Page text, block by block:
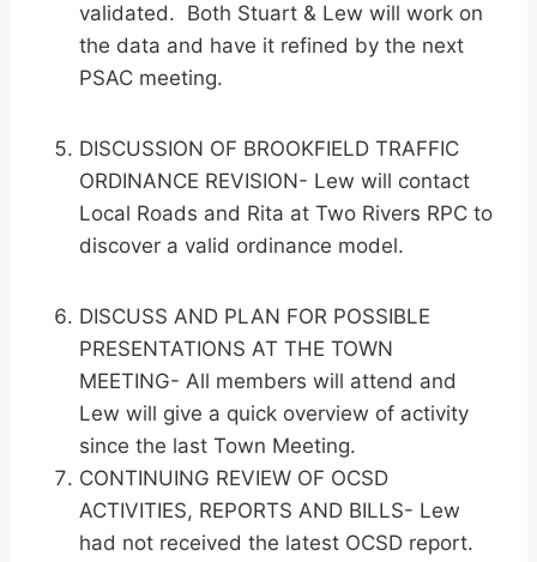
validated. Both Stuart & Lew will work on
the data and have it refined by the next
PSAC meeting.
DISCUSSION OF BROOKFIELD TRAFFIC
ORDINANCE REVISION- Lew will contact
Local Roads and Rita at Two Rivers RPC to
discover a valid ordinance model.
DISCUSS AND PLAN FOR POSSIBLE
PRESENTATIONS AT THE TOWN
MEETING- All members will attend and
Lew will give a quick overview of activity
since the last Town Meeting.
CONTINUING REVIEW OF OCSD
ACTIVITIES, REPORTS AND BILLS- Lew
had not received the latest OCSD report.